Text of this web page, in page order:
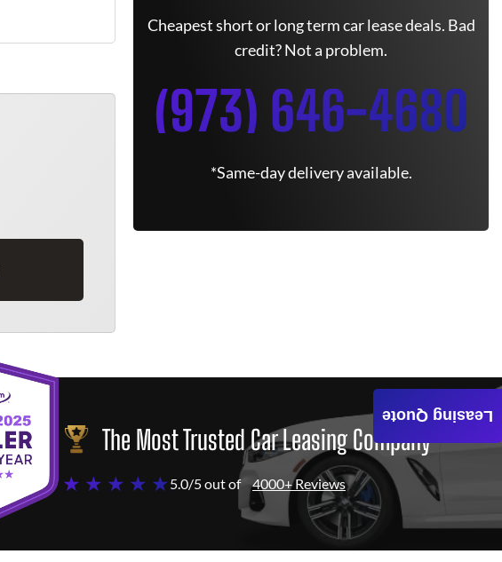
Cheapest short or long term car lease deals. Bad
credit? Not a problem.
(973) 646-4680
*Same-day delivery available.
The Most Trusted Car Leasing Company
★ ★ ★ ★ ★5.0/5 out of 4000+ Reviews
Leasing Quote